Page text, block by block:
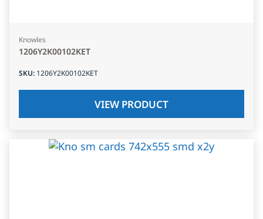
Knowles
1206Y2K00102KET
SKU: 1206Y2K00102KET
VIEW PRODUCT